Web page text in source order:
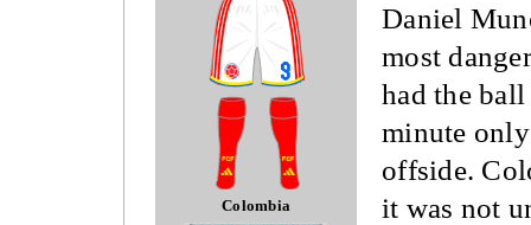
Colombia
Daniel
most
had the
minute
offside.
it was not